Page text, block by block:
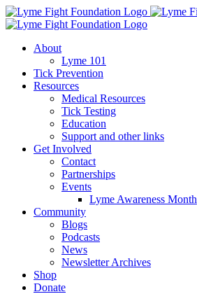
Skip
to
About
Lyme 101
Tick Prevention
Resources
Medical Resources
Tick Testing
Education
Support and other links
Get Involved
Contact
Partnerships
Events
Lyme Awareness Month
Community
Blogs
Podcasts
News
Newsletter Archives
Shop
Donate